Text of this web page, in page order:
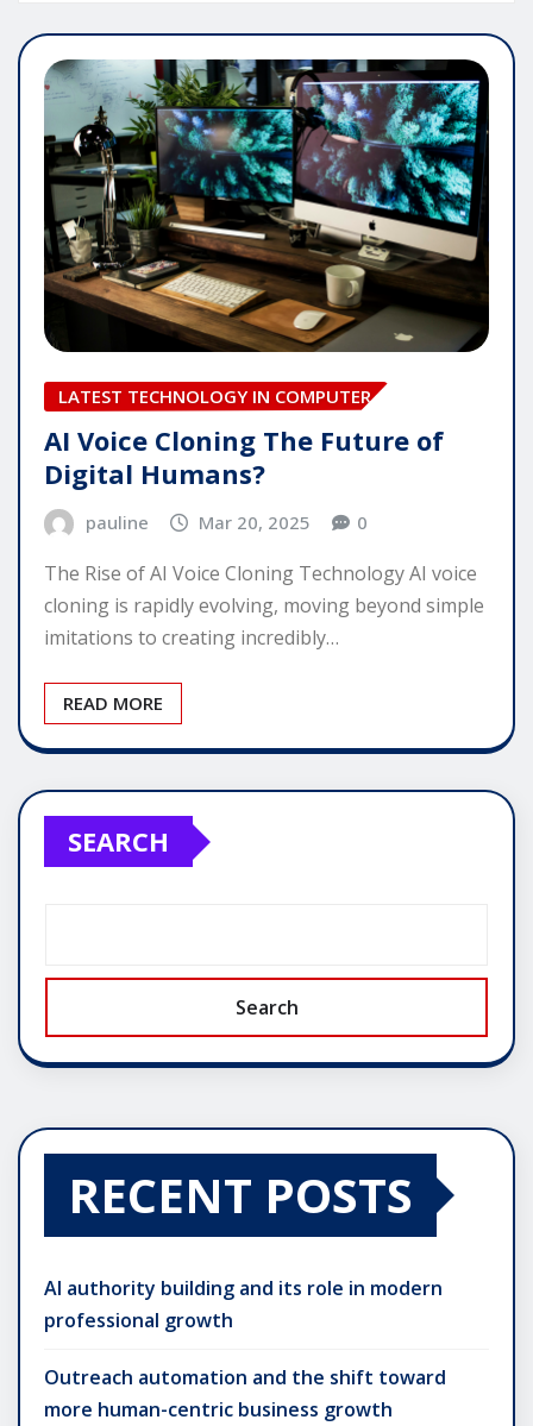
LATEST TECHNOLOGY IN COMPUTER
AI Voice Cloning The Future of
Digital Humans?
pauline Mar 20, 2025 0
The Rise of AI Voice Cloning Technology AI voice
cloning is rapidly evolving, moving beyond simple
imitations to creating incredibly…
READ MORE
SEARCH
Search
RECENT POSTS
AI authority building and its role in modern
professional growth
Outreach automation and the shift toward
more human-centric business growth